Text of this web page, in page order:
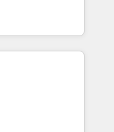
form a powerful
for over 800
marketing,